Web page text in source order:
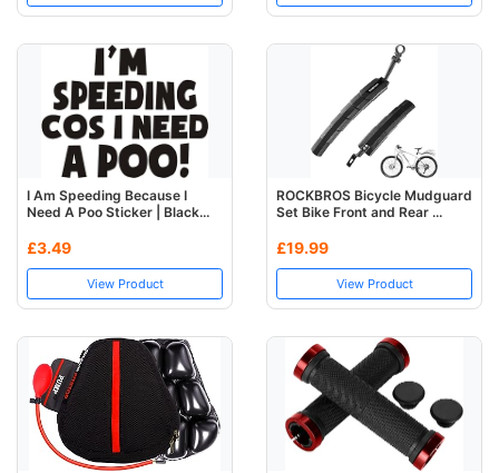
I Am Speeding Because I
Need A Poo Sticker | Black...
£3.49
View Product
ROCKBROS Bicycle Mudguard
Set Bike Front and Rear ...
£19.99
View Product